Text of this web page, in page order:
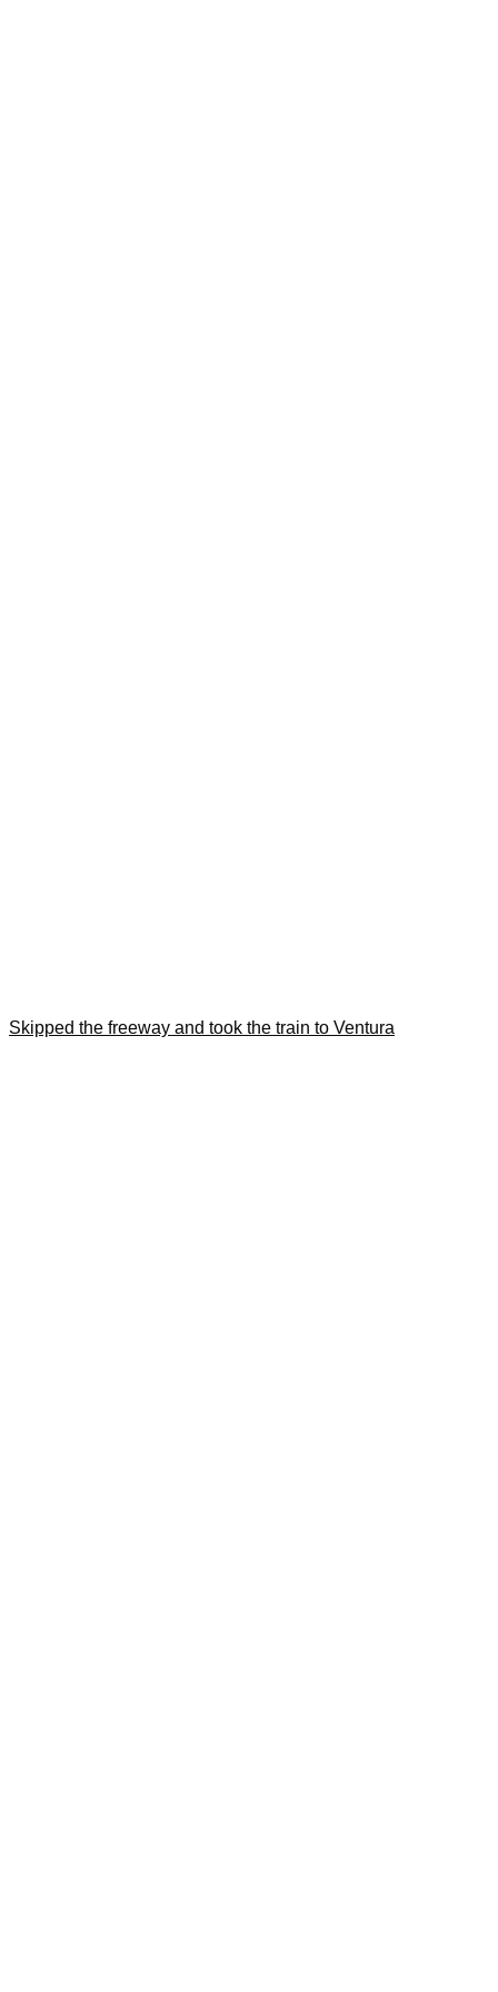
Skipped the freeway and took the train to Ventura